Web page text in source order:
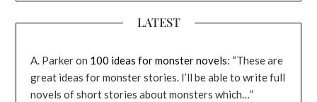
LATEST
A. Parkeron 100 ideas for monster novels: “These are
great ideas for monster stories. I’ll be able to write full
novels of short stories about monsters which…”